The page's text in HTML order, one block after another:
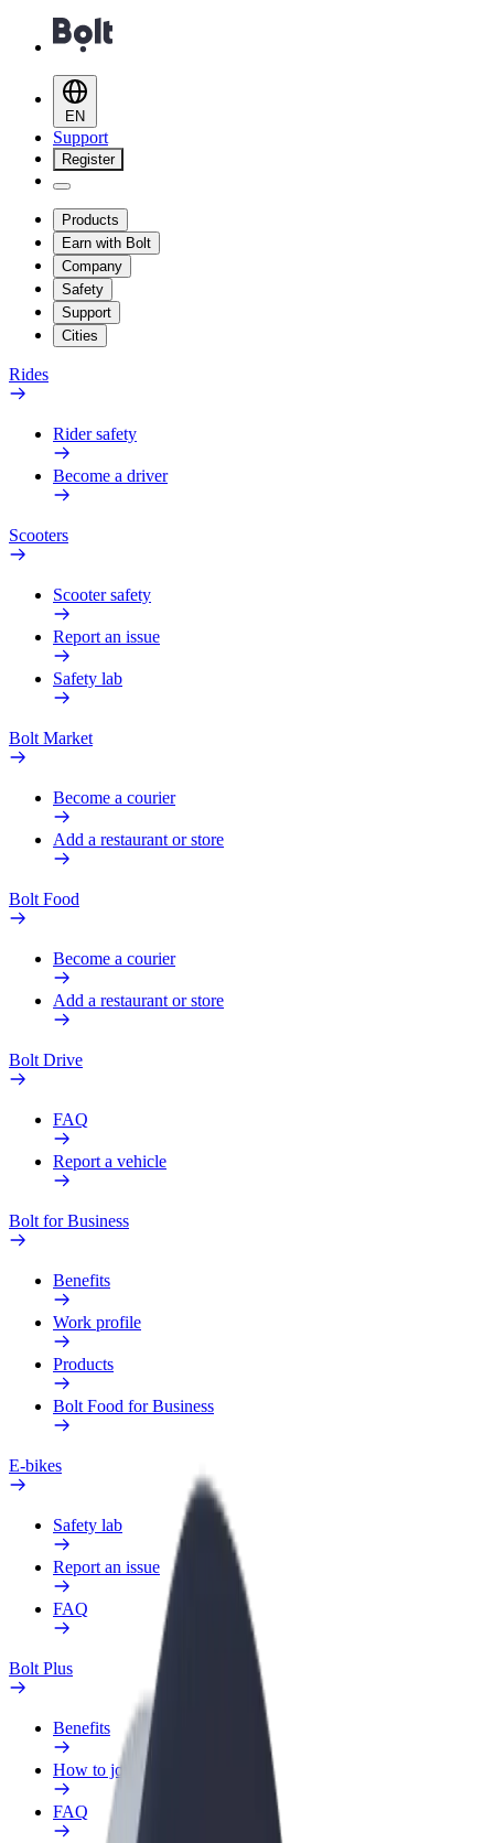
EN
Support
Register
Products
Earn with Bolt
Company
Safety
Support
Cities
Rides
Rider safety
Become a driver
Scooters
Scooter safety
Report an issue
Safety lab
Bolt Market
Become a courier
Add a restaurant or store
Bolt Food
Become a courier
Add a restaurant or store
Bolt Drive
FAQ
Report a vehicle
Bolt for Business
Benefits
Work profile
Products
Bolt Food for Business
E-bikes
Safety lab
Report an issue
FAQ
Bolt Plus
Benefits
How to join
FAQ